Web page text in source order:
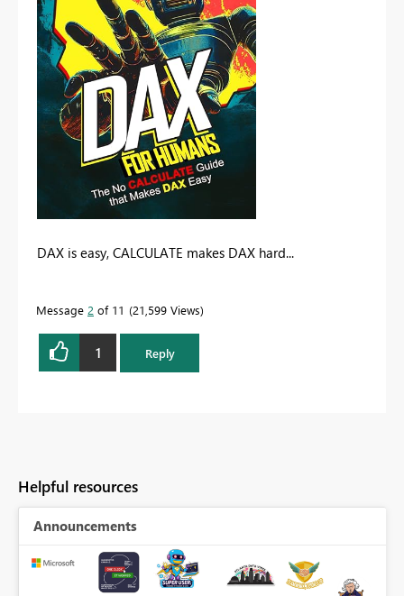
DAX is easy, CALCULATE makes DAX hard...
Message 2 of 11 21,599 Views
1 Reply
Helpful resources
Announcements